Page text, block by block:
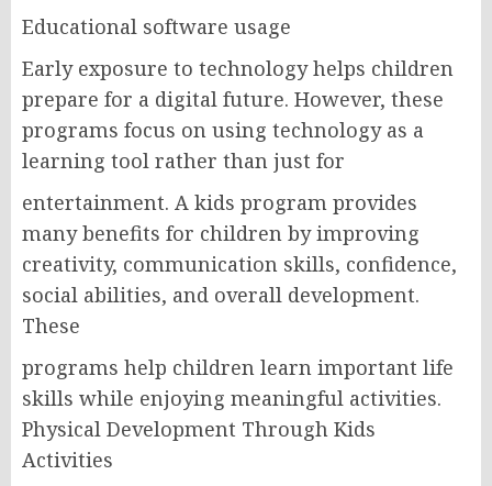
Educational software usage
Early exposure to technology helps children
prepare for a digital future. However, these
programs focus on using technology as a
learning tool rather than just for
entertainment. A kids program provides
many benefits for children by improving
creativity, communication skills, confidence,
social abilities, and overall development.
These
programs help children learn important life
skills while enjoying meaningful activities.
Physical Development Through Kids
Activities